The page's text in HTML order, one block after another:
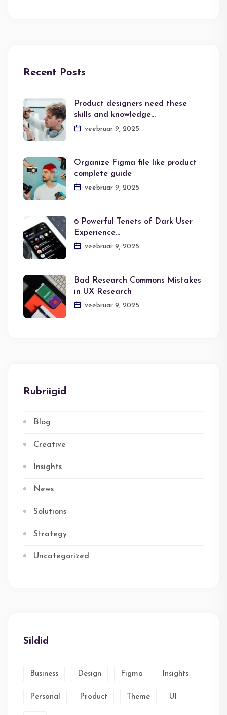
Recent Posts
Product designers need these
skills and knowledge…
veebruar 9, 2025
Organize Figma file like product
complete guide
veebruar 9, 2025
6 Powerful Tenets of Dark User
Experience…
veebruar 9, 2025
Bad Research Commons Mistakes
in UX Research
veebruar 9, 2025
Rubriigid
Blog
Creative
Insights
News
Solutions
Strategy
Uncategorized
Sildid
Business Design Figma Insights
Personal Product Theme UI